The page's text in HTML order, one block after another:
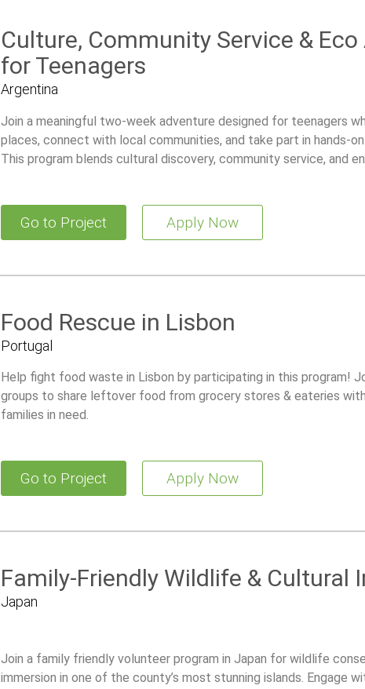
Culture, Community Service &
for Teenagers
Argentina
Join a meaningful two-week adventure designed for teenagers
places, connect with local communities, and take part in hands-
This program blends cultural discovery, community service, and
Go to Project Apply Now
Food Rescue in Lisbon
Portugal
Help fight food waste in Lisbon by participating in this program!
groups to share leftover food from grocery stores & eateries
families in need.
Go to Project Apply Now
Family-Friendly Wildlife & Cultural
Japan
Join a family friendly volunteer program in Japan for wildlife
immersion in one of the county’s most stunning islands. Engage